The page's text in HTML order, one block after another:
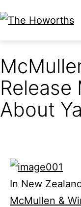
to
content
Release
About
In New
McMullen &